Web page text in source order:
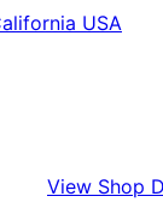
View Shop